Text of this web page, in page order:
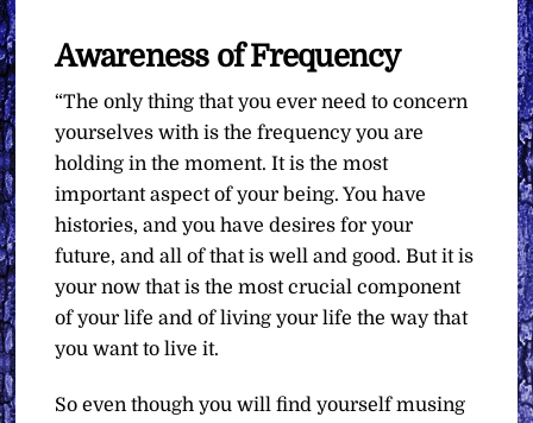
Awareness of Frequency
“The only thing that you ever need to concern
yourselves with is the frequency you are
holding in the moment. It is the most
important aspect of your being. You have
histories, and you have desires for your
future, and all of that is well and good. But it is
your now that is the most crucial component
of your life and of living your life the way that
you want to live it.
So even though you will find yourself musing